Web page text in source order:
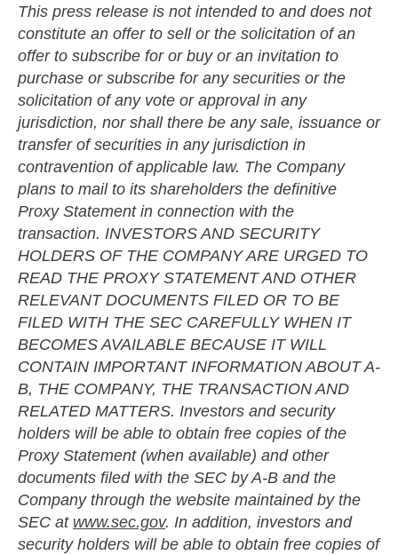
This press release is not intended to and does not
constitute an offer to sell or the solicitation of an
offer to subscribe for or buy or an invitation to
purchase or subscribe for any securities or the
solicitation of any vote or approval in any
jurisdiction, nor shall there be any sale, issuance or
transfer of securities in any jurisdiction in
contravention of applicable law. The Company
plans to mail to its shareholders the definitive
Proxy Statement in connection with the
transaction. INVESTORS AND SECURITY
HOLDERS OF THE COMPANY ARE URGED TO
READ THE PROXY STATEMENT AND OTHER
RELEVANT DOCUMENTS FILED OR TO BE
FILED WITH THE SEC CAREFULLY WHEN IT
BECOMES AVAILABLE BECAUSE IT WILL
CONTAIN IMPORTANT INFORMATION ABOUT A-
B, THE COMPANY, THE TRANSACTION AND
RELATED MATTERS. Investors and security
holders will be able to obtain free copies of the
Proxy Statement (when available) and other
documents filed with the SEC by A-B and the
Company through the website maintained by the
SEC at www.sec.gov. In addition, investors and
security holders will be able to obtain free copies of